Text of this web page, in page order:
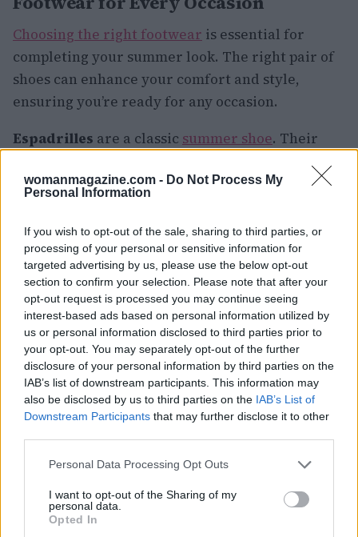
womanmagazine.com - Do Not Process My
Personal Information
If you wish to opt-out of the sale, sharing to third parties, or
processing of your personal or sensitive information for
targeted advertising by us, please use the below opt-out
section to confirm your selection. Please note that after your
opt-out request is processed you may continue seeing
interest-based ads based on personal information utilized by
us or personal information disclosed to third parties prior to
your opt-out. You may separately opt-out of the further
disclosure of your personal information by third parties on the
IAB’s list of downstream participants. This information may
also be disclosed by us to third parties on the IAB’s List of
Downstream Participants that may further disclose it to other
Please note that this website/app uses one or more Google
not limited to your visit or usage behaviour. You may click to
grant or deny consent to Google and its third-party tags to
use your data for below specified purposes in below Google
Personal Data Processing Opt Outs
I want to opt-out of the Sharing of my
personal data.
Opted In
Choosing the right footwear is essential for
completing your summer look. The right pair of
shoes can enhance your comfort and style,
ensuring you’re ready for any occasion.
Espadrilles are a classic summer shoe. Their
breathable fabric and comfortable fit make them
ideal for long days spent exploring. Pair them
look.
Thesandalsare another summer essential. Opt
for a pair with a supportive sole to ensure all-day
comfort. Whether you’re heading to the beach or
a backyard barbecue, sandals are a versatile and
stylish choice.
By incorporating these essential pieces into your
wardrobe, you’ll be well-prepared to tackle the
summer season with style and confidence.
Remember, the key to a successful summer
pieces that reflect your personal style.